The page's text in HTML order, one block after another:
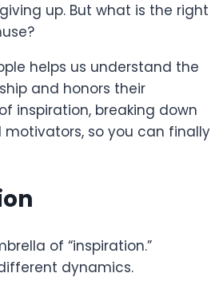
up. But what is the right
helps us understand the
and honors their
inspiration, breaking down
so you can finally
of “inspiration.”
dynamics.